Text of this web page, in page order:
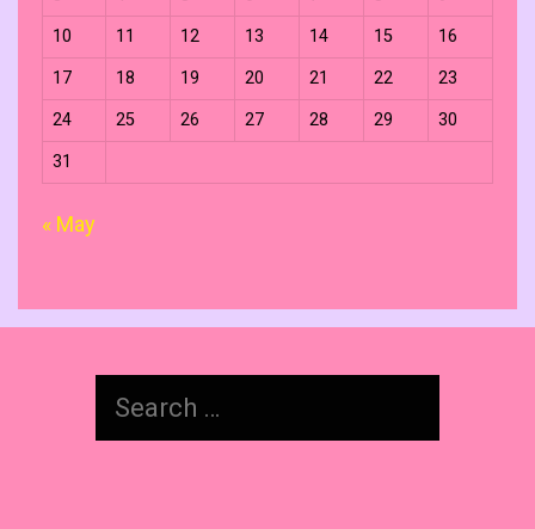
10 11 12 13 14 15 16
17 18 19 20 21 22 23
24 25 26 27 28 29 30
31
« May
for: